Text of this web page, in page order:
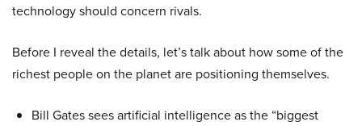
technology should concern rivals.
Before I reveal the details, let’s talk about how some of the
richest people on the planet are positioning themselves.
Bill Gates sees artificial intelligence as the “biggest